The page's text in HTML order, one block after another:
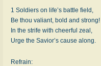
1 Soldiers on life’s battle field,
Be thou valiant, bold and strong!
In the strife with cheerful zeal,
Urge the Savior’s cause along.
Refrain: